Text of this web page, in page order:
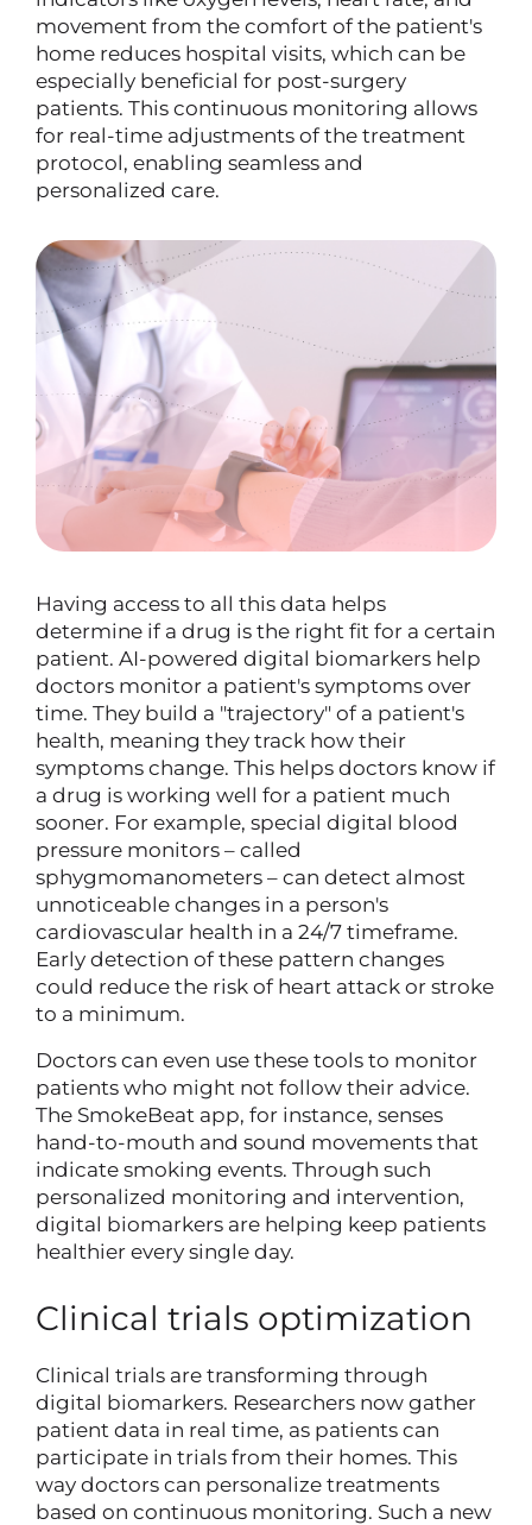
movement from the comfort of the patient's
home reduces hospital visits, which can be
especially beneficial for post-surgery
patients. This continuous monitoring allows
for real-time adjustments of the treatment
protocol, enabling seamless and
personalized care.
Having access to all this data helps
determine if a drug is the right fit for a certain
patient. AI-powered digital biomarkers help
doctors monitor a patient's symptoms over
time. They build a "trajectory" of a patient's
health, meaning they track how their
symptoms change. This helps doctors know if
a drug is working well for a patient much
sooner. For example, special digital blood
pressure monitors – called
sphygmomanometers – can detect almost
unnoticeable changes in a person's
cardiovascular health in a 24/7 timeframe.
Early detection of these pattern changes
could reduce the risk of heart attack or stroke
to a minimum.
Doctors can even use these tools to monitor
patients who might not follow their advice.
The SmokeBeat app, for instance, senses
hand-to-mouth and sound movements that
indicate smoking events. Through such
personalized monitoring and intervention,
digital biomarkers are helping keep patients
healthier every single day.
Clinical trials optimization
Clinical trials are transforming through
digital biomarkers. Researchers now gather
patient data in real time, as patients can
participate in trials from their homes. This
way doctors can personalize treatments
based on continuous monitoring. Such a new